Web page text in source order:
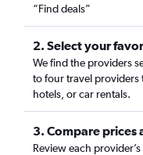
“Find deals”
2. Select your
We find the providers
to four travel providers
hotels, or car rentals.
3. Compare prices
Review each